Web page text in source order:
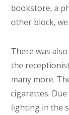
bookstore, a
other block,
There was
the
many more.
cigarettes.
lighting in the